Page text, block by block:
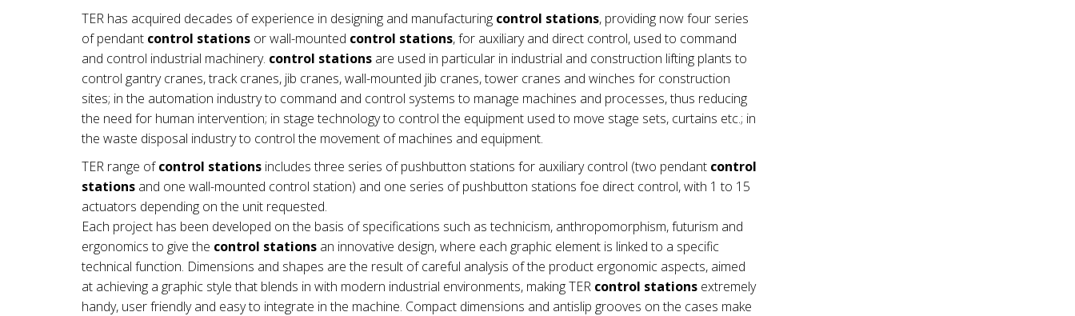
TER has acquired decades of experience in designing and manufacturing control stations, providing now four series
of pendant control stations or wall-mounted control stations, for auxiliary and direct control, used to command
and control industrial machinery. control stations are used in particular in industrial and construction lifting plants to
control gantry cranes, track cranes, jib cranes, wall-mounted jib cranes, tower cranes and winches for construction
sites; in the automation industry to command and control systems to manage machines and processes, thus reducing
the need for human intervention; in stage technology to control the equipment used to move stage sets, curtains etc.; in
the waste disposal industry to control the movement of machines and equipment.
TER range ofcontrol stations includes three series of pushbutton stations for auxiliary control (two pendant control
stations and one wall-mounted control station) and one series of pushbutton stations foe direct control, with 1 to 15
actuators depending on the unit requested.
Each project has been developed on the basis of specifications such as technicism, anthropomorphism, futurism and
ergonomics to give the control stations an innovative design, where each graphic element is linked to a specific
technical function. Dimensions and shapes are the result of careful analysis of the product ergonomic aspects, aimed
at achieving a graphic style that blends in with modern industrial environments, making TER control stations extremely
handy, user friendly and easy to integrate in the machine. Compact dimensions and antislip grooves on the cases make